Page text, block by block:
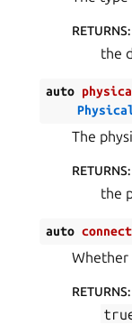
RETURNS:
the
auto
The
RETURNS:
the
auto
Whether
RETURNS: